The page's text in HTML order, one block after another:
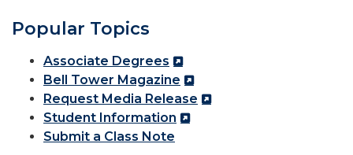
Popular Topics
Associate Degrees
Bell Tower Magazine
Request Media Release
Student Information
Submit a Class Note